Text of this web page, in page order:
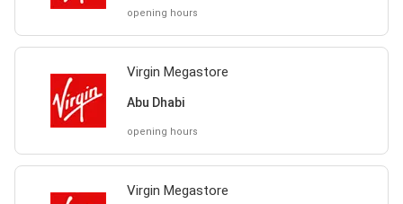
opening hours
Virgin Megastore
Abu Dhabi
opening hours
Virgin Megastore